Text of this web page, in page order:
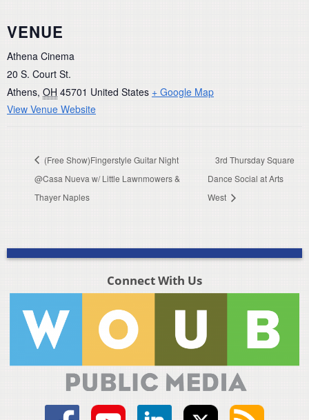
VENUE
Athena Cinema
20 S. Court St.
Athens, OH 45701 United States + Google Map
View Venue Website
(Free Show)Fingerstyle Guitar Night
@Casa Nueva w/ Little Lawnmowers &
Thayer Naples
3rd Thursday Square
Dance Social at Arts
West
Connect With Us